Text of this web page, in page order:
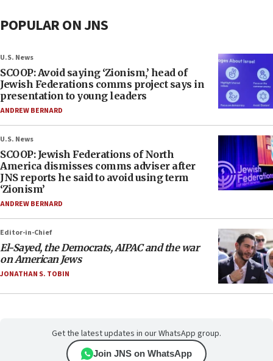
POPULAR ON JNS
U.S. News
SCOOP: Avoid saying ‘Zionism,’ head of
Jewish Federations comms project says in
presentation to young leaders
ANDREW BERNARD
U.S. News
SCOOP: Jewish Federations of North
America dismisses comms adviser after
JNS reports he said to avoid using term
‘Zionism’
ANDREW BERNARD
Editor-in-Chief
El-Sayed, the Democrats, AIPAC and the war
on American Jews
JONATHAN S. TOBIN
Get the latest updates in our WhatsApp group.
Join JNS on WhatsApp